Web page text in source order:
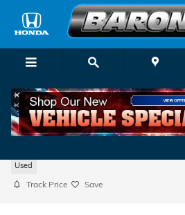
Skip to main content
Used
Track Price Save